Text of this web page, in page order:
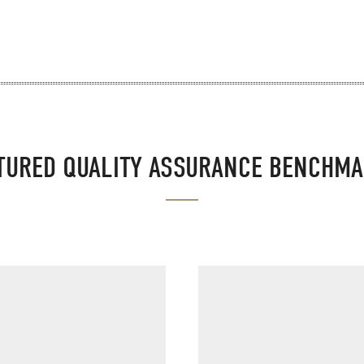
QUALITY ASSURANCE